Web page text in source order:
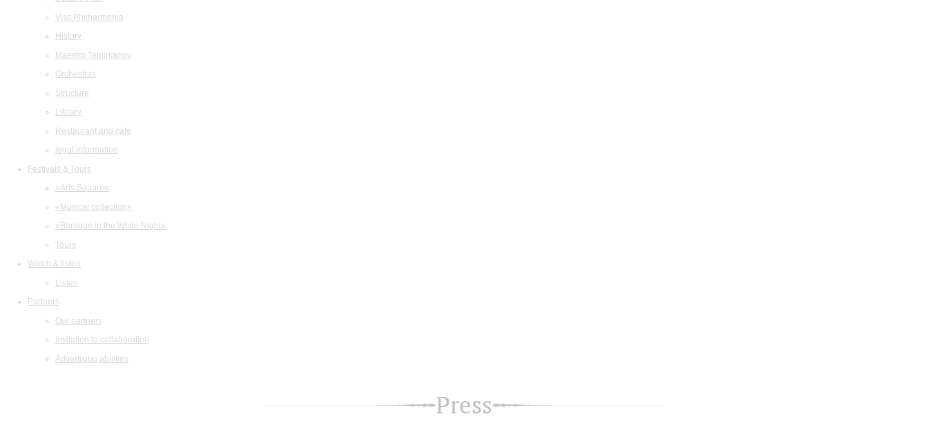
Visit Philharmonia
History
Maestro Temirkanov
Orchestras
Structure
Library
Restaurant and cafe
legal information
Festivals & Tours
«Arts Square»
«Musical collection»
«Baroque in the White Night»
Tours
Watch & listen
Listen
Partners
Our partners
Invitation to collaboration
Advertising abilities
Press